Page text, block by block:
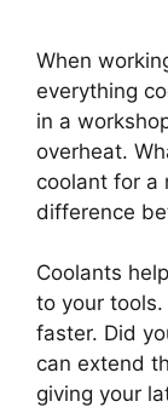
When
everything
in a
overheat.
coolant for a
difference
Coolants
to your
faster. Did
can extend
giving your